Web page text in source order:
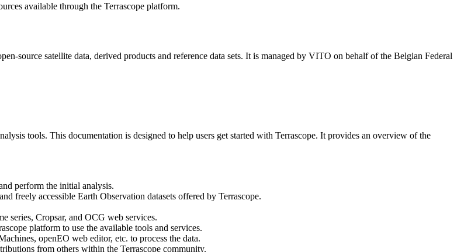
available through the Terrascope platform.
source satellite data, derived products and reference data sets. It is managed by VITO on behalf of the Belgian Federal
tools. This documentation is designed to help users get started with Terrascope. It provides an overview of the
perform the initial analysis.
freely accessible Earth Observation datasets offered by Terrascope.
series, Cropsar, and OCG web services.
platform to use the available tools and services.
openEO web editor, etc. to process the data.
from others within the Terrascope community.